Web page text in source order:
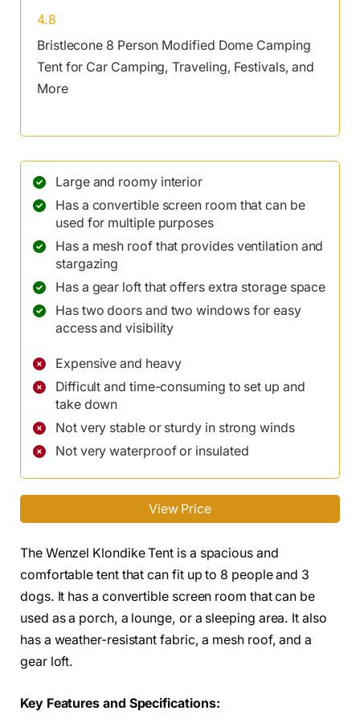
4.8
Bristlecone 8 Person Modified Dome Camping
Tent for Car Camping, Traveling, Festivals, and
More
Large and roomy interior
Has a convertible screen room that can be
used for multiple purposes
Has a mesh roof that provides ventilation and
stargazing
Has a gear loft that offers extra storage space
Has two doors and two windows for easy
access and visibility
Expensive and heavy
Difficult and time-consuming to set up and
take down
Not very stable or sturdy in strong winds
Not very waterproof or insulated
View Price
The Wenzel Klondike Tent is a spacious and
comfortable tent that can fit up to 8 people and 3
dogs. It has a convertible screen room that can be
used as a porch, a lounge, or a sleeping area. It also
has a weather-resistant fabric, a mesh roof, and a
gear loft.
Key Features and Specifications: